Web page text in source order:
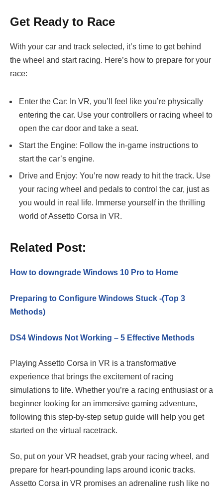
Get Ready to Race
With your car and track selected, it’s time to get behind
the wheel and start racing. Here’s how to prepare for your
race:
Enter the Car: In VR, you’ll feel like you’re physically
entering the car. Use your controllers or racing wheel to
open the car door and take a seat.
Start the Engine: Follow the in-game instructions to
start the car’s engine.
Drive and Enjoy: You’re now ready to hit the track. Use
your racing wheel and pedals to control the car, just as
you would in real life. Immerse yourself in the thrilling
world of Assetto Corsa in VR.
Related Post:
How to downgrade Windows 10 Pro to Home
Preparing to Configure Windows Stuck -(Top 3
Methods)
DS4 Windows Not Working – 5 Effective Methods
Playing Assetto Corsa in VR is a transformative
experience that brings the excitement of racing
simulations to life. Whether you’re a racing enthusiast or a
beginner looking for an immersive gaming adventure,
following this step-by-step setup guide will help you get
started on the virtual racetrack.
So, put on your VR headset, grab your racing wheel, and
prepare for heart-pounding laps around iconic tracks.
Assetto Corsa in VR promises an adrenaline rush like no